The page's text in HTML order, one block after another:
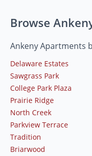
Browse
Ankeny Apartments
Delaware Estates
Sawgrass Park
College Park Plaza
Prairie Ridge
North Creek
Parkview Terrace
Tradition
Briarwood